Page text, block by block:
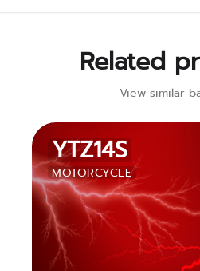
Related
View similar
YTZ14S
MOTORCYCLE